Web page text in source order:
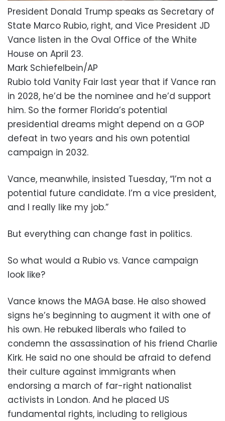
President Donald Trump speaks as Secretary of
State Marco Rubio, right, and Vice President JD
Vance listen in the Oval Office of the White
House on April 23.
Mark Schiefelbein/AP
Rubio told Vanity Fair last year that if Vance ran
in 2028, he’d be the nominee and he’d support
him. So the former Florida’s potential
presidential dreams might depend on a GOP
defeat in two years and his own potential
campaign in 2032.
Vance, meanwhile, insisted Tuesday, “I’m not a
potential future candidate. I’m a vice president,
and I really like my job.”
But everything can change fast in politics.
So what would a Rubio vs. Vance campaign
look like?
Vance knows the MAGA base. He also showed
signs he’s beginning to augment it with one of
his own. He rebuked liberals who failed to
condemn the assassination of his friend Charlie
Kirk. He said no one should be afraid to defend
their culture against immigrants when
endorsing a march of far-right nationalist
activists in London. And he placed US
fundamental rights, including to religious